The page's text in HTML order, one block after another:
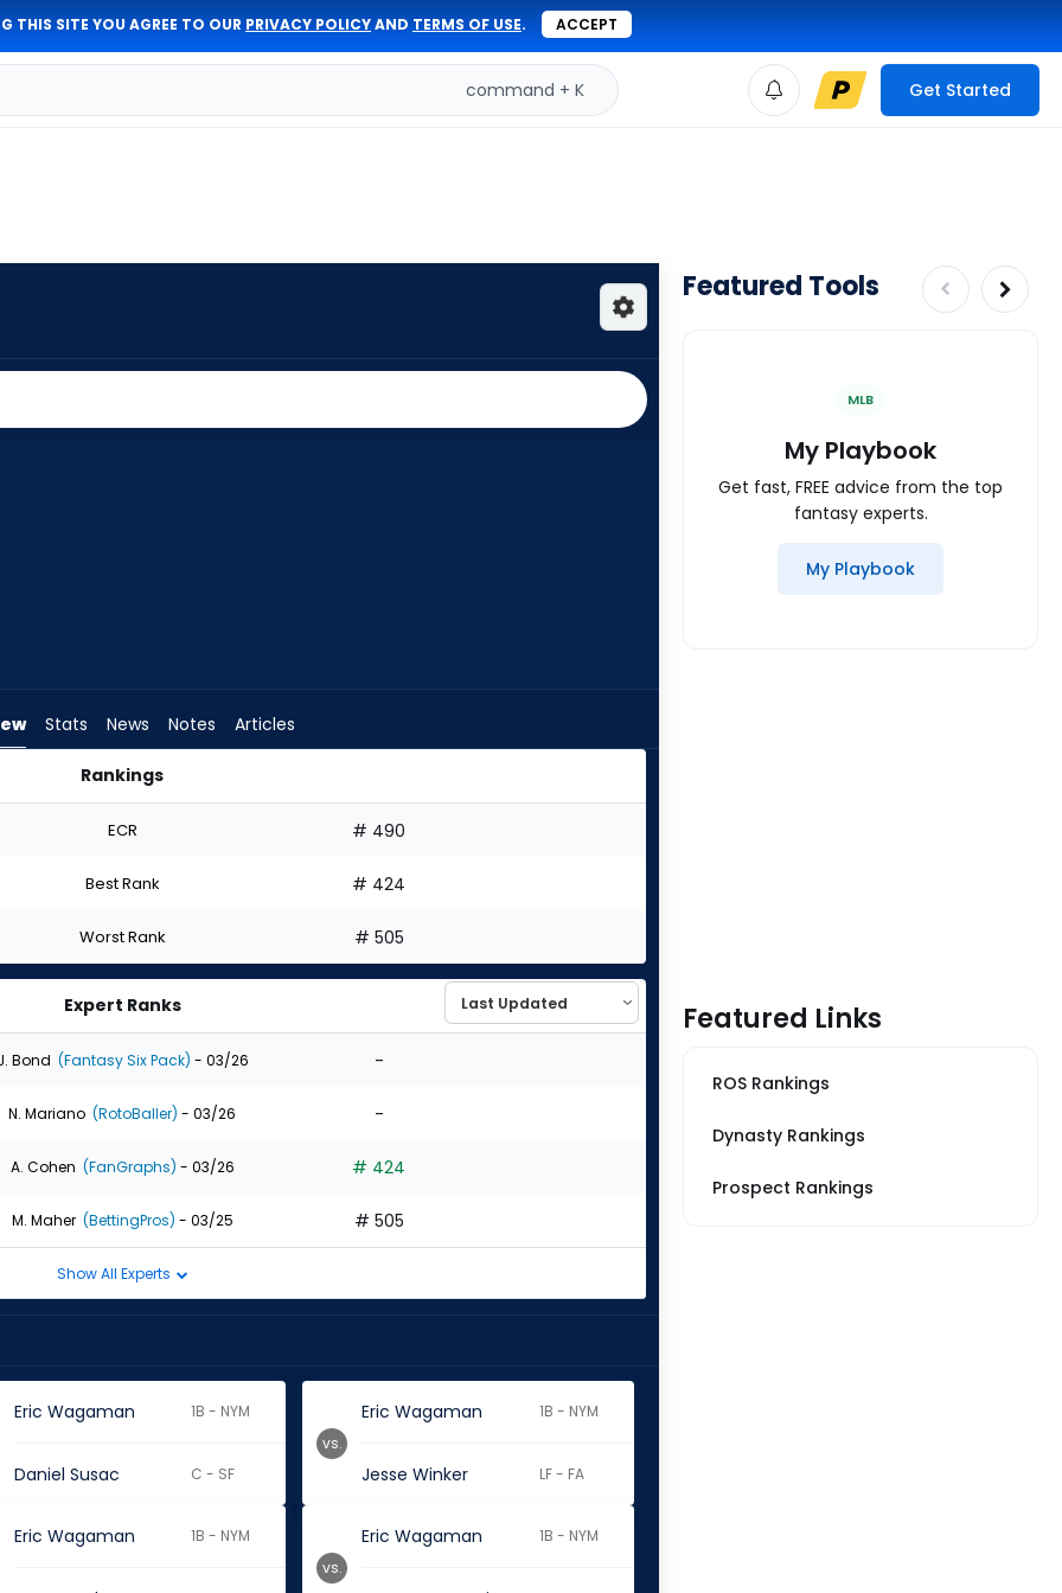
THIS SITE YOU AGREE TO OUR PRIVACY POLICYAND TERMS OF USE. ACCEPT
command + K Get Started
Stats News Notes Articles
Rankings
ECR # 490
Best Rank # 424
Worst Rank # 505
Expert Ranks
Bond (Fantasy Six Pack) - 03/26 -
N. Mariano (RotoBaller) - 03/26 -
A. Cohen (FanGraphs) - 03/26 # 424
M. Maher (BettingPros) - 03/25 # 505
Show All Experts
Eric Wagaman 1B - NYM
Daniel Susac C - SF
Eric Wagaman 1B - NYM
Jesse Winker LF - FA
vs.
Eric Wagaman 1B - NYM Eric Wagaman 1B - NYM
vs.
Featured Tools
MLB
My Playbook
Get fast, FREE advice from the top
fantasy experts.
My Playbook
Featured Links
ROS Rankings
Dynasty Rankings
Prospect Rankings